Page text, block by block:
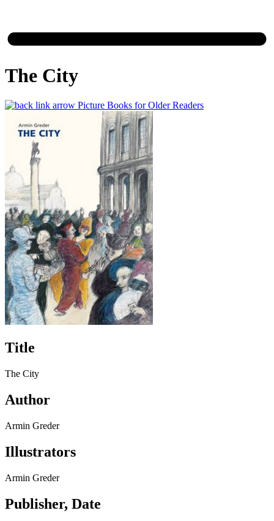
The City
Picture Books for Older Readers
Title
The City
Author
Armin Greder
Illustrators
Armin Greder
Publisher, Date